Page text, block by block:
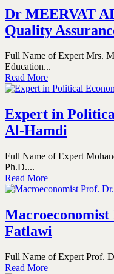
Dr MEERVAT
Quality
Full Name of Expert Mrs.
Education...
Read More
Expert in
Al-Hamdi
Full Name of Expert
Ph.D....
Read More
Fatlawi
Full Name of Expert Prof.
Read More